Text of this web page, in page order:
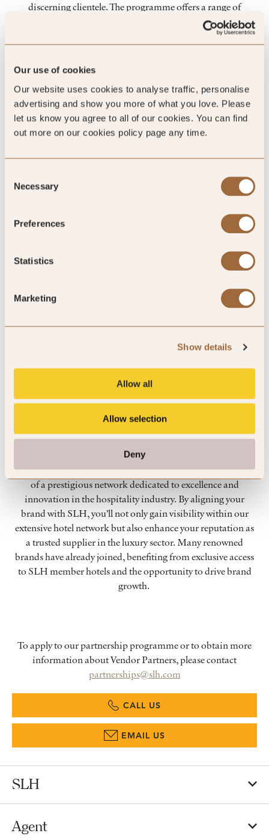
Our use of cookies
Our website uses cookies to analyse traffic, personalise
advertising and show you more of what you love. Please
let us know you agree to all of our cookies. You can find
out more on our cookies policy page any time.
Selection
Necessary
Preferences
Statistics
Marketing
Show details
Allow all
Allow selection
Deny
discerning clientele. The programme offers a range of
engagement levels - from regional to global exposure -
ensuring that you can connect with the right hotels that align
preferential terms, you’ll have the chance to participate in key
Ambassador events, where you can engage directly with hotel
owners and senior-level hoteliers.
Why join the SLH partnership
programme?
Joining our partnership programme means becoming part
of a prestigious network dedicated to excellence and
innovation in the hospitality industry. By aligning your
brand with SLH, you’ll not only gain visibility within our
extensive hotel network but also enhance your reputation as
a trusted supplier in the luxury sector. Many renowned
brands have already joined, benefiting from exclusive access
to SLH member hotels and the opportunity to drive brand
growth.
To apply to our partnership programme or to obtain more
information about Vendor Partners, please contact
partnerships@slh.com
CALL US
EMAIL US
SLH
Agent